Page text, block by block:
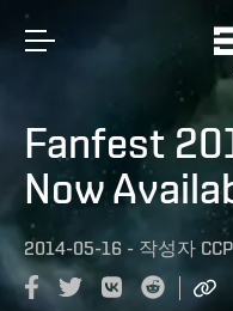
Fanfest
Now
2014-05-16 - 작성자